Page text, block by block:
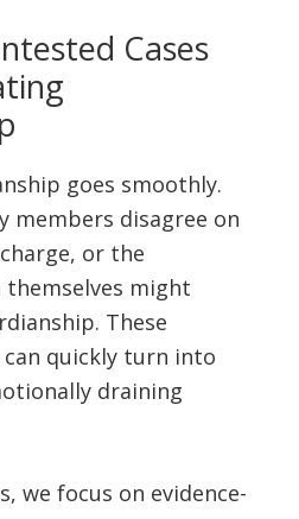
Cases
goes smoothly.
members disagree on
or the
might
These
can quickly turn into
draining
we focus on evidence-